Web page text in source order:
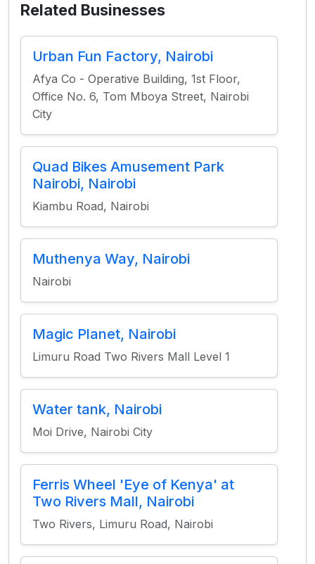
Related Businesses
Urban Fun Factory, Nairobi
Afya Co - Operative Building, 1st Floor,
Office No. 6, Tom Mboya Street, Nairobi
City
Quad Bikes Amusement Park
Nairobi, Nairobi
Kiambu Road, Nairobi
Muthenya Way, Nairobi
Nairobi
Magic Planet, Nairobi
Limuru Road Two Rivers Mall Level 1
Water tank, Nairobi
Moi Drive, Nairobi City
Ferris Wheel 'Eye of Kenya' at
Two Rivers Mall, Nairobi
Two Rivers, Limuru Road, Nairobi